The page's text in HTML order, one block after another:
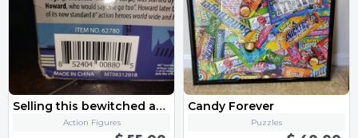
Selling this bewitched action figure/doll
Action Figures
Candy Forever
Puzzles